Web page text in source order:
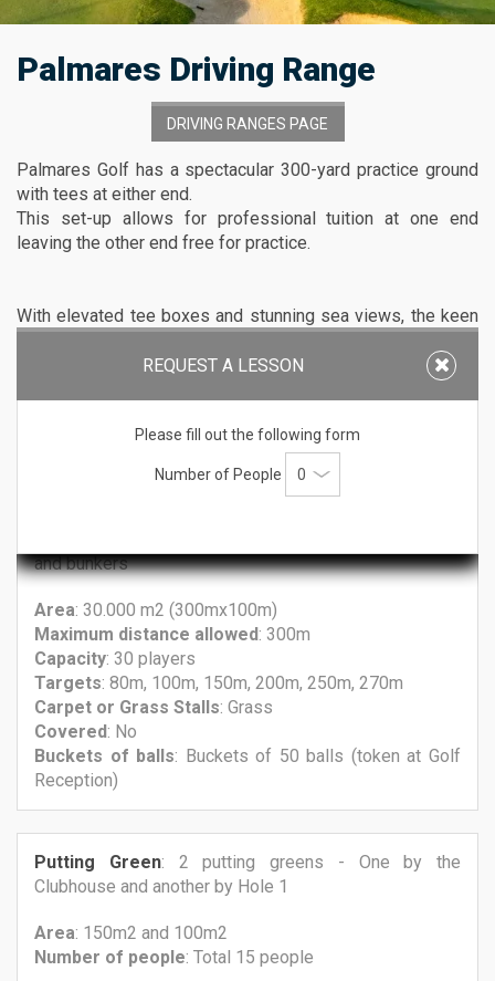
REQUEST A LESSON
Please fill out the following form
Number of People
Palmares Driving Range
DRIVING RANGES PAGE
Palmares Golf has a spectacular 300-yard practice ground
with tees at either end.
This set-up allows for professional tuition at one end
leaving the other end free for practice.
With elevated tee boxes and stunning sea views, the keen
target greens to aim at protected by bunkers and with the
and bunkers
Area: 30.000 m2 (300mx100m)
Maximum distance allowed: 300m
Capacity: 30 players
Targets: 80m, 100m, 150m, 200m, 250m, 270m
Carpet or Grass Stalls: Grass
Covered: No
Buckets of balls: Buckets of 50 balls (token at Golf
Reception)
Putting Green: 2 putting greens - One by the
Clubhouse and another by Hole 1
Area: 150m2 and 100m2
Number of people: Total 15 people